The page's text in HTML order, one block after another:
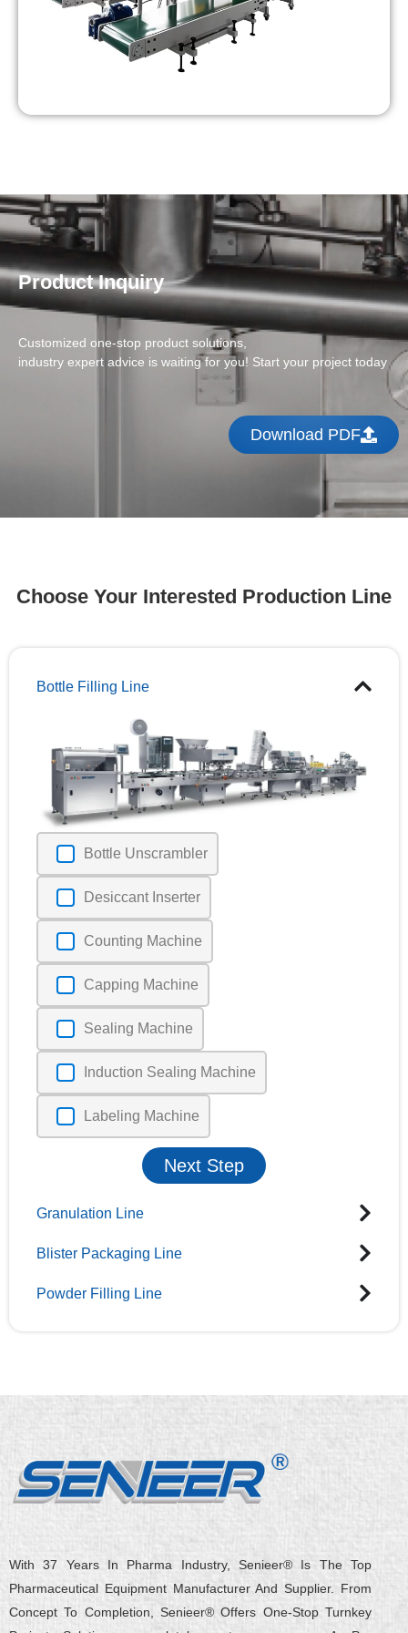
Product Inquiry
Customized one-stop product solutions,
industry expert advice is waiting for you! Start your project today
Download PDF
Choose Your Interested Production Line
Bottle Filling Line
Bottle Unscrambler
Desiccant Inserter
Counting Machine
Capping Machine
Sealing Machine
Induction Sealing Machine
Labeling Machine
Next Step
Granulation Line
Blister Packaging Line
Powder Filling Line
With 37 Years In Pharma Industry, Senieer® Is The Top
Pharmaceutical Equipment Manufacturer And Supplier. From
Concept To Completion, Senieer® Offers One-Stop Turnkey